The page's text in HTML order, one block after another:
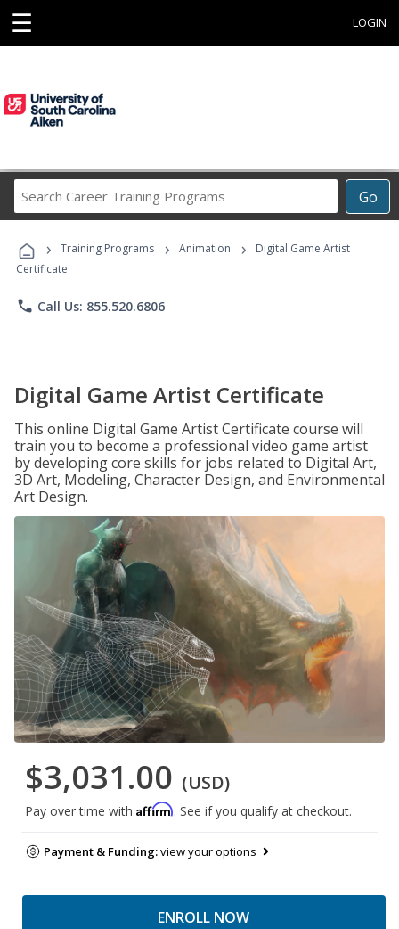
☰ LOGIN
Go
Career
Programs
› Training Programs › Animation ›
Digital Game Artist
Certificate
phone Call Us: 855.520.6806
Digital Game Artist Certificate
This online Digital Game Artist Certificate course will
train you to become a professional video game artist
by developing core skills for jobs related to Digital Art,
3D Art, Modeling, Character Design, and Environmental
Art Design.
$3,031.00 (USD)
Pay over time with Affirm. See if you qualify at checkout.
Payment & Funding:view your options
ENROLL NOW